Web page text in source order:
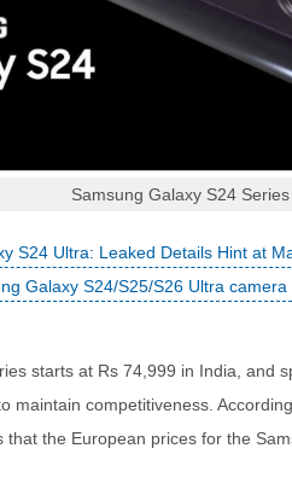
Samsung Galaxy S24 Series
S24 Ultra: Leaked Details Hint at
Galaxy S24/S25/S26 Ultra camera
starts at Rs 74,999 in India, and
maintain competitiveness.
that the European prices for the